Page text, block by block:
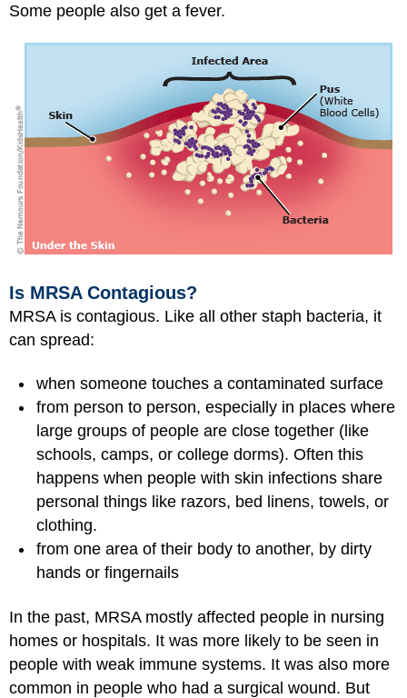
Some people also get a fever.
Is MRSA Contagious?
MRSA is contagious. Like all other staph bacteria, it
can spread:
when someone touches a contaminated surface
from person to person, especially in places where
large groups of people are close together (like
schools, camps, or college dorms). Often this
happens when people with skin infections share
personal things like razors, bed linens, towels, or
clothing.
from one area of their body to another, by dirty
hands or fingernails
In the past, MRSA mostly affected people in nursing
homes or hospitals. It was more likely to be seen in
people with weak immune systems. It was also more
common in people who had a surgical wound. But